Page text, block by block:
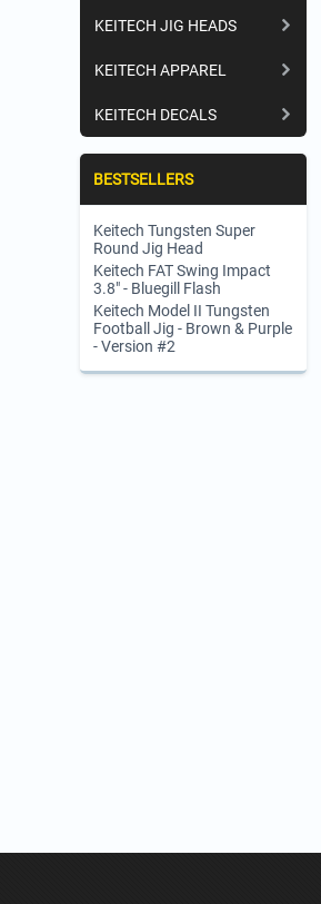
KEITECH JIG HEADS
KEITECH APPAREL
KEITECH DECALS
BESTSELLERS
Keitech Tungsten Super
Round Jig Head
Keitech FAT Swing Impact
3.8" - Bluegill Flash
Keitech Model II Tungsten
Football Jig - Brown & Purple
- Version #2